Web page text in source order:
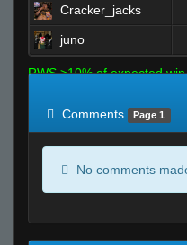
Cracker_jacks
juno
RWS >10% of expected
Comments
Page 1
No comments